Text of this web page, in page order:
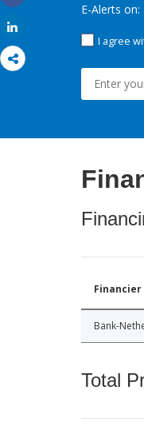
Share
E-Alerts
I agree
Financier
Bank-
Total